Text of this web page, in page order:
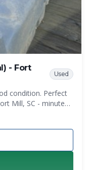
- Fort
Used
condition. Perfect
Mill, SC - minutes